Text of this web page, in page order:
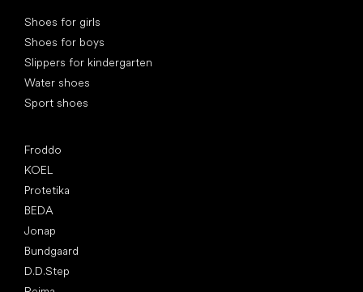
Shoes for girls
Shoes for boys
Slippers for kindergarten
Water shoes
Sport shoes
Froddo
KOEL
Protetika
BEDA
Jonap
Bundgaard
D.D.Step